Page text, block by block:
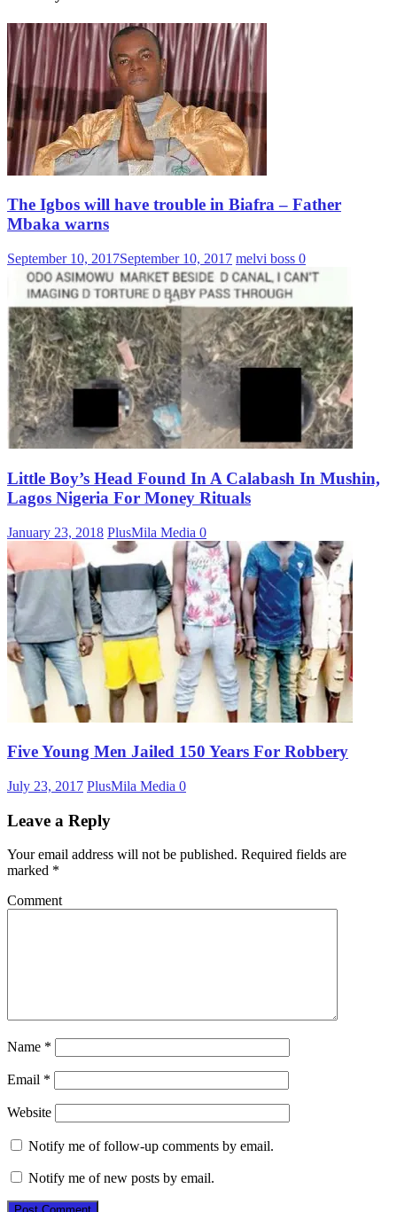
The Igbos will have trouble in Biafra – Father
Mbaka warns
September 10, 2017September 10, 2017 melvi boss 0
Little Boy’s Head Found In A Calabash In Mushin,
Lagos Nigeria For Money Rituals
January 23, 2018 PlusMila Media 0
Five Young Men Jailed 150 Years For Robbery
July 23, 2017 PlusMila Media 0
Leave a Reply
Your email address will not be published. Required fields are
marked *
Comment
Name *
Email *
Website
Notify me of follow-up comments by email.
Notify me of new posts by email.